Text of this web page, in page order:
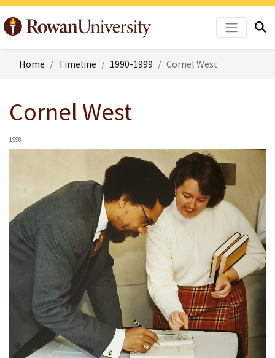
Home Timeline 1990-1999 Cornel West
Cornel West
1998